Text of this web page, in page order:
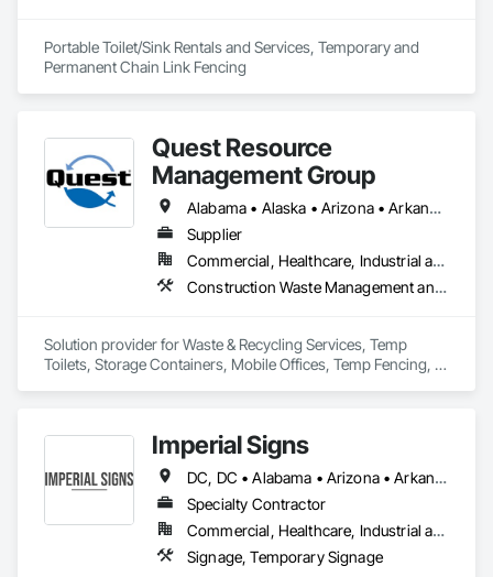
Portable Toilet/Sink Rentals and Services, Temporary and
Permanent Chain Link Fencing
Quest Resource
Management Group
Alabama • Alaska • Arizona • Arkansas • California • Colorado • Connecticut • Delaware • Florida • Georgia • Hawaii • Idaho • Illinois • Indiana • Iowa • Kansas • Kentucky • Louisiana • Maine • Maryland • Massachusetts • Michigan • Minnesota • Mississippi • Missouri • Montana • Nebraska • Nevada • New Hampshire • New Jersey • New Mexico • New York • North Carolina • North Dakota • Ohio • Oklahoma • Oregon • Pennsylvania • Rhode Island • South Carolina • South Dakota • Tennessee • Texas • Utah • Vermont • Virginia • Washington • West Virginia • Wisconsin • Wyoming
Supplier
Commercial, Healthcare, Industrial and Energy, Institutional, Residential
Construction Waste Management and Disposal, Field Offices and Sheds, Temporary Fencing
Solution provider for Waste & Recycling Services, Temp
Toilets, Storage Containers, Mobile Offices, Temp Fencing,
Imperial Signs
DC, DC • Alabama • Arizona • Arkansas • California • Colorado • Connecticut • Delaware • Florida • Georgia • Idaho • Illinois • Indiana • Iowa • Kansas • Kentucky • Louisiana • Maine • Maryland • Massachusetts • Michigan • Minnesota • Mississippi • Missouri • Montana • Nebraska • Nevada • New Hampshire • New Jersey • New Mexico • New York • North Carolina • North Dakota • Ohio • Oklahoma • Oregon • Pennsylvania • Rhode Island • South Carolina • South Dakota • Tennessee • Texas • Utah • Vermont • Virginia • Washington • West Virginia • Wisconsin • Wyoming
Specialty Contractor
Commercial, Healthcare, Industrial and Energy, Institutional, Residential
Signage, Temporary Signage